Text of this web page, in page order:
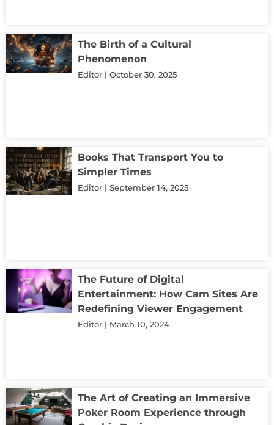
The Birth of a Cultural
Phenomenon
Editor October 30, 2025
Books That Transport You to
Simpler Times
Editor September 14, 2025
The Future of Digital
Entertainment: How Cam Sites Are
Redefining Viewer Engagement
Editor March 10, 2024
The Art of Creating an Immersive
Poker Room Experience through